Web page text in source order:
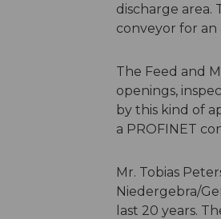
discharge area.
conveyor for
The Feed and
openings,
by this kind of
a PROFINET
Mr. Tobias
Niedergebra/
last 20 years.